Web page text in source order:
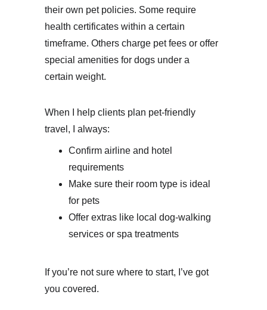
their own pet policies. Some require
health certificates within a certain
timeframe. Others charge pet fees or offer
special amenities for dogs under a
certain weight.
When I help clients plan pet-friendly
travel, I always:
Confirm airline and hotel
requirements
Make sure their room type is ideal
for pets
Offer extras like local dog-walking
services or spa treatments
If you’re not sure where to start, I’ve got
you covered.